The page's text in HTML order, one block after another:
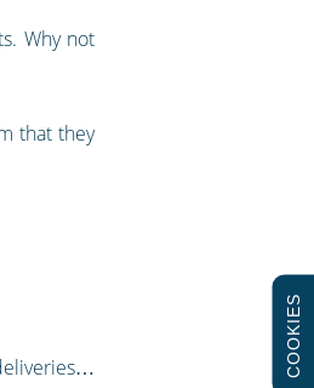
Why not
that they
COOKIES